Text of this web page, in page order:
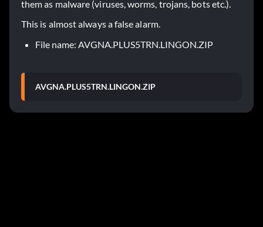
them as malware (viruses, worms, trojans, bots etc.).
This is almost always a false alarm.
File name: AVGNA.PLUS5TRN.LINGON.ZIP
AVGNA.PLUS5TRN.LINGON.ZIP